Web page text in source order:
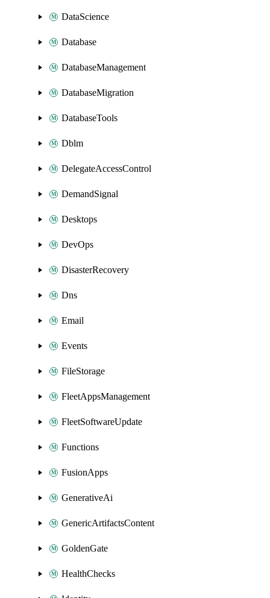
DataScience
Database
DatabaseManagement
DatabaseMigration
DatabaseTools
Dblm
DelegateAccessControl
DemandSignal
Desktops
DevOps
DisasterRecovery
Dns
Email
Events
FileStorage
FleetAppsManagement
FleetSoftwareUpdate
Functions
FusionApps
GenerativeAi
GenericArtifactsContent
GoldenGate
HealthChecks